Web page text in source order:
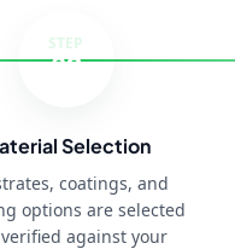
STEP
03
Selection
coatings, and
options are selected
against your